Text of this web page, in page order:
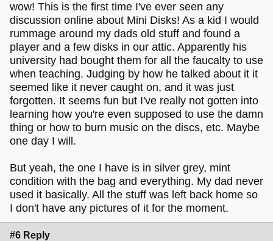
wow! This is the first time I've ever seen any
discussion online about Mini Disks! As a kid I would
rummage around my dads old stuff and found a
player and a few disks in our attic. Apparently his
university had bought them for all the faucalty to use
when teaching. Judging by how he talked about it it
seemed like it never caught on, and it was just
forgotten. It seems fun but I've really not gotten into
learning how you're even supposed to use the damn
thing or how to burn music on the discs, etc. Maybe
one day I will.
But yeah, the one I have is in silver grey, mint
condition with the bag and everything. My dad never
used it basically. All the stuff was left back home so
I don't have any pictures of it for the moment.
#6 Reply